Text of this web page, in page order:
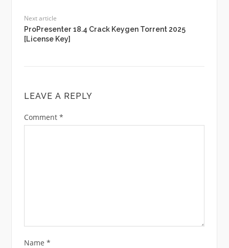
Next article
ProPresenter 18.4 Crack Keygen Torrent 2025
[License Key]
LEAVE A REPLY
Comment *
Name *